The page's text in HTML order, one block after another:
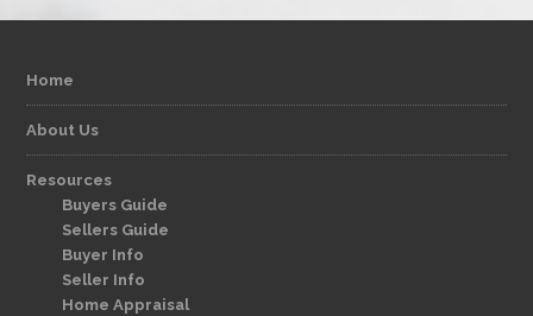
Home
About Us
Resources
Buyers Guide
Sellers Guide
Buyer Info
Seller Info
Home Appraisal